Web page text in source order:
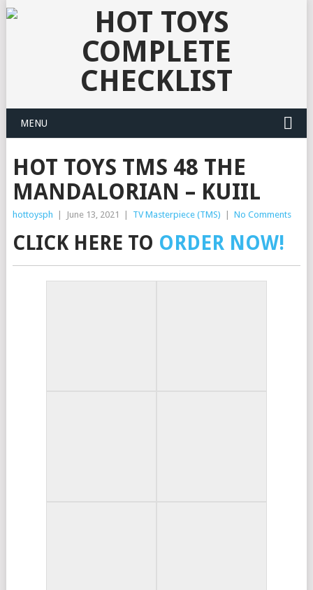
MENU
HOT TOYS TMS 48 THE
MANDALORIAN – KUIIL
hottoysph June 13, 2021 TV Masterpiece (TMS) No Comments
CLICK HERE TO ORDER NOW!